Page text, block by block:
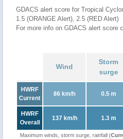
GDACS alert score for Tropical
1.5 (ORANGE Alert), 2.5 (RED Alert)
For more info on GDACS alert score
Wind
Storm
surge
HWRF
Current
86 km/h 0.5 m
HWRF
Overall
137 km/h 1.3 m
Maximum winds, storm surge, rainfall (